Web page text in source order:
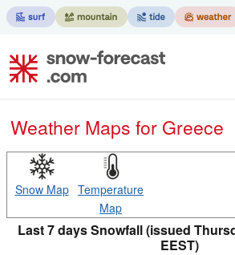
Weather Maps for Greece
Snow Map Temperature
Map
Last 7 days Snowfall (issued
EEST)